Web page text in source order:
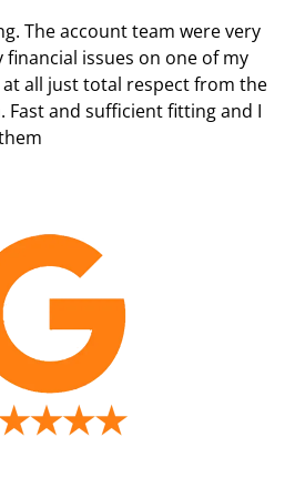
The account team were very
issues on one of my
all just total respect from the
Fast and sufficient fitting and I